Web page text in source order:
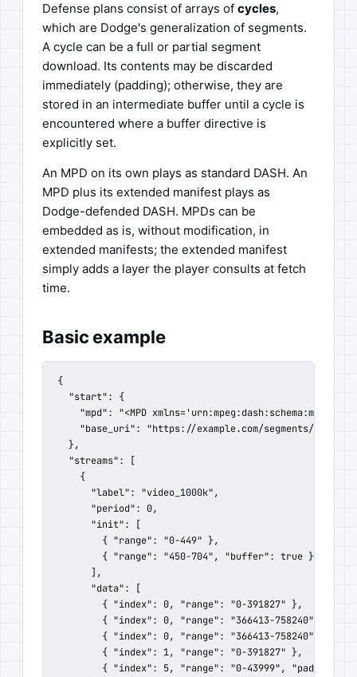
Defense plans consist of arrays of cycles,
which are Dodge's generalization of segments.
A cycle can be a full or partial segment
download. Its contents may be discarded
immediately (padding); otherwise, they are
stored in an intermediate buffer until a cycle is
encountered where a buffer directive is
explicitly set.
An MPD on its own plays as standard DASH. An
MPD plus its extended manifest plays as
Dodge-defended DASH. MPDs can be
embedded as is, without modification, in
extended manifests; the extended manifest
simply adds a layer the player consults at fetch
time.
Basic example
{
  "start": {
"mpd": "<MPD
    "base_uri": "https://example.com/segments/"
  },
  "streams": [
    {
      "label": "video_1000k",
      "period": 0,
      "init": [
        { "range": "0-449" },
        { "range": "450-704", "buffer": true }
      ],
      "data": [
        { "index": 0, "range": "0-391827" },
        { "index": 0, "range": "366413-758240" },
{ "index": 0, "range": "366413-758240",
        { "index": 1, "range": "0-391827" },
{ "index": 5, "range": "0-43999", "padding":